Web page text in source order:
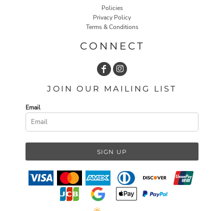
Policies
Privacy Policy
Terms & Conditions
CONNECT
JOIN OUR MAILING LIST
Email
SIGN UP